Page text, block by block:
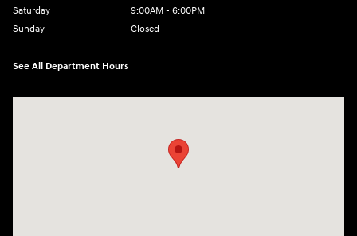
Saturday
9:00AM - 6:00PM
Sunday
Closed
See All Department Hours